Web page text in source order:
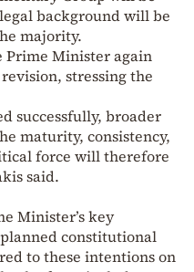
background will be
majority.
Prime Minister again
stressing the
successfully, broader
maturity, consistency,
force will therefore
said.
Minister’s key
constitutional
to these intentions on